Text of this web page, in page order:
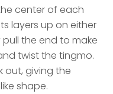
center of each
layers up on either
pull the end to make
twist the tingmo.
out, giving the
shape.